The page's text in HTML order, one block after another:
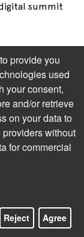
summit
Course: The
Format-
Greg Voynow
, Country
provide you
used
your consent,
and/or retrieve
on your data to
without
for commercial
Reject Agree